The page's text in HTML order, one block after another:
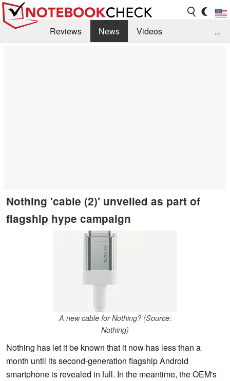
Reviews News
Videos
...
Nothing 'cable (2)' unveiled as part of
flagship hype campaign
A new cable for Nothing? (Source:
Nothing)
Nothing has let it be known that it now has less than a
month until its second-generation flagship Android
smartphone is revealed in full. In the meantime, the OEM's